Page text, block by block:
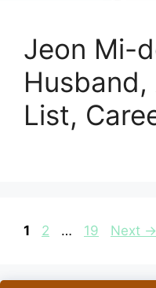
Jeon Mi-
Husband,
List,
Page
1 Page
2 … Page
19 Next →